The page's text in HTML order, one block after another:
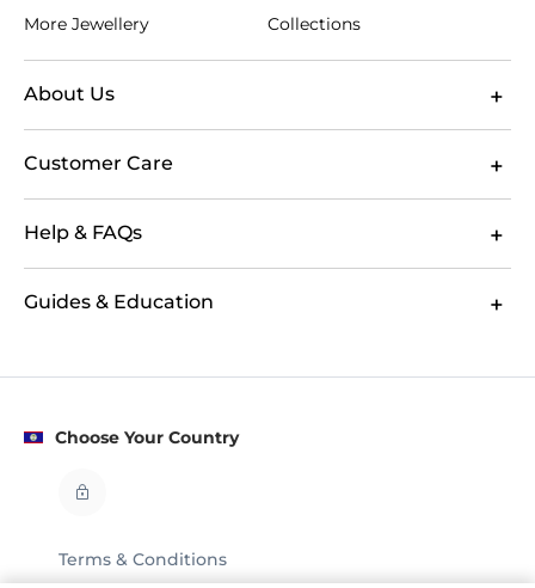
More Jewellery Collections
About Us
Customer Care
Help & FAQs
Guides & Education
Choose Your Country
Terms & Conditions